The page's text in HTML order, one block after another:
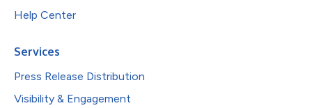
Help Center
Services
Press Release Distribution
Visibility & Engagement